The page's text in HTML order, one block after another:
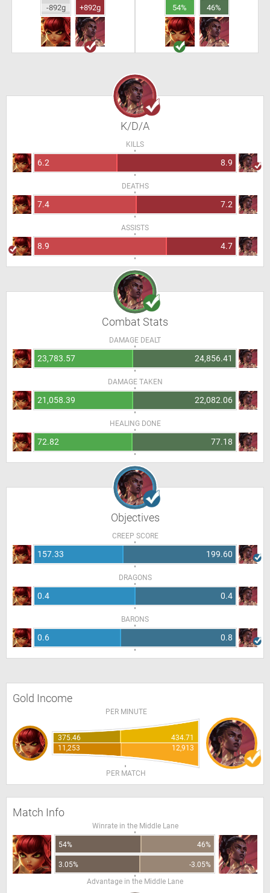
-892g +892g 54% 46%
K/D/A
KILLS
6.2 8.9
DEATHS
7.4 7.2
ASSISTS
8.9 4.7
Combat Stats
DAMAGE DEALT
23,783.57 24,856.41
DAMAGE TAKEN
21,058.39 22,082.06
HEALING DONE
72.82 77.18
Objectives
CREEP SCORE
157.33 199.60
DRAGONS
0.4 0.4
BARONS
0.6 0.8
Gold Income
PER MINUTE
375.46
434.71
11,253
12,913
PER MATCH
Match Info
Winrate in the Middle Lane
54% 46%
3.05%
-3.05%
Advantage in the Middle Lane